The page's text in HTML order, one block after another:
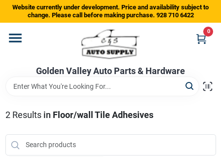
Skip
content
Website currently under development. Price and availability subject to
change. Please call before making purchase. 928 710 6422
Golden Valley Auto Parts & Hardware
0
Home
Departments
Brands
Store Info
2Results in Floor/wall Tile Adhesives